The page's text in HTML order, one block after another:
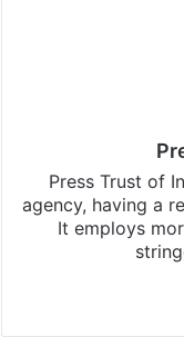
Press Trust of
agency, having a
It employs